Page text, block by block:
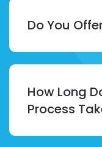
Do You
How Long
Process